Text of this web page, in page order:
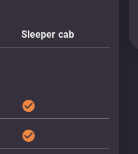
Sleeper cab
check_circle
check_circle